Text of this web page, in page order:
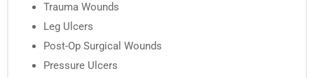
Trauma Wounds
Leg Ulcers
Post-Op Surgical Wounds
Pressure Ulcers